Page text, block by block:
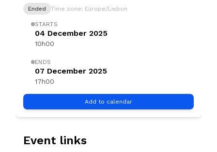
Ended Time zone: Europe/Lisbon
STARTS
04 December 2025
10h00
ENDS
07 December 2025
17h00
Add to calendar
Event links